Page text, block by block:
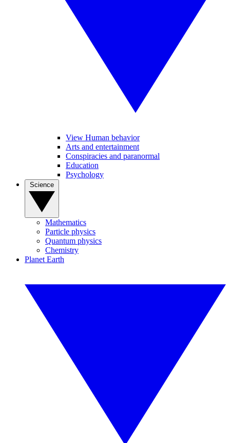
View Human behavior
Arts and entertainment
Conspiracies and paranormal
Education
Psychology
Mathematics
Particle physics
Quantum physics
Chemistry
Planet Earth